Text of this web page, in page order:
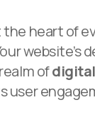
heart of
website’s
of
user